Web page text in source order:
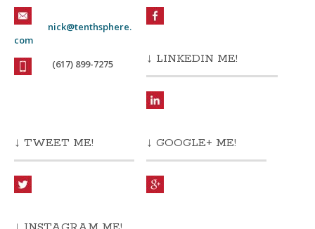
nick@tenthsphere.
com
(617) 899-7275
↓ LINKEDIN ME!
↓ TWEET ME! ↓ GOOGLE+ ME!